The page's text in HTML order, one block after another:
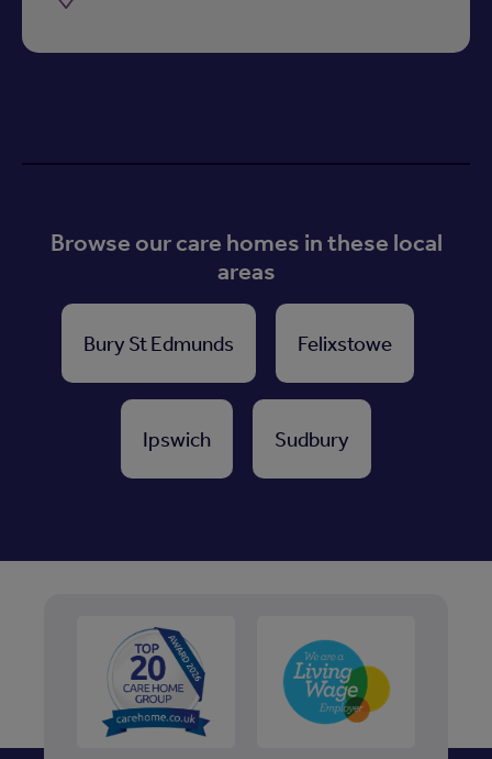
Browse our care homes in these local
areas
Bury St Edmunds Felixstowe
Ipswich Sudbury